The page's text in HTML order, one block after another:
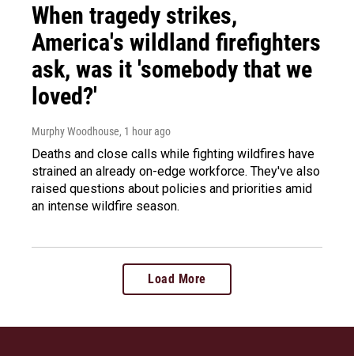
When tragedy strikes,
America's wildland firefighters
ask, was it 'somebody that we
loved?'
Murphy Woodhouse, 1 hour ago
Deaths and close calls while fighting wildfires have
strained an already on-edge workforce. They've also
raised questions about policies and priorities amid
an intense wildfire season.
Load More